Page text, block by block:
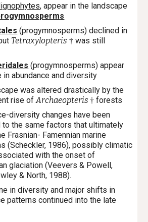
, appear in the landscape
(progymnosperms) declined in
Tetraxylopteris † was still
(progymnosperms) appear
in abundance and diversity
was altered drastically by the
rise ofArchaeopteris † forests
diversity changes have been
to the same factors that ultimately
Frasnian- Famennian marine
(Scheckler, 1986), possibly climatic
with the onset of
glaciation (Veevers & Powell,
& North, 1988).
in diversity and major shifts in
patterns continued into the late